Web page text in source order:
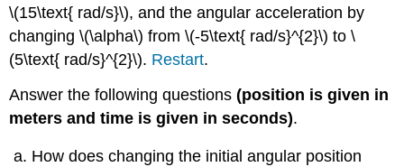
\(15\text{ rad/s}\), and the angular acceleration by
changing \(\alpha\) from \(-5\text{ rad/s}^{2}\) to \
(5\text{ rad/s}^{2}\). Restart.
Answer the following questions(position is given in
meters and time is given in seconds).
How does changing the initial angular position